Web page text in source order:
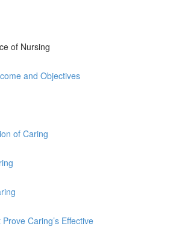
of Nursing
and Objectives
of Caring
Caring’s Effective